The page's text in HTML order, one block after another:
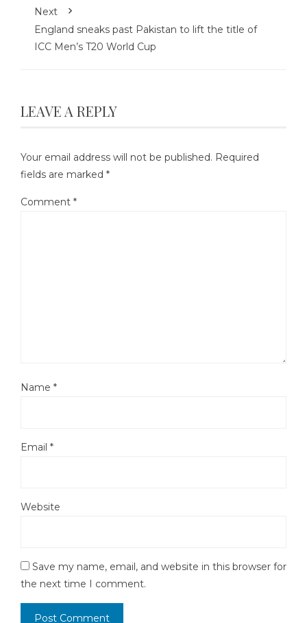
Next
England sneaks past Pakistan to lift the title of
ICC Men’s T20 World Cup
LEAVE A REPLY
Your email address will not be published. Required
fields are marked *
Comment *
Name *
Email *
Website
Save my name, email, and website in this browser for
the next time I comment.